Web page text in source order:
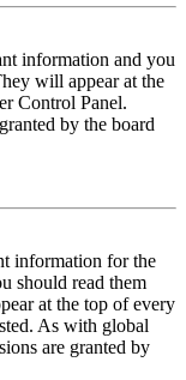
information and you
will appear at the
Control Panel.
by the board
information for the
should read them
at the top of every
As with global
are granted by